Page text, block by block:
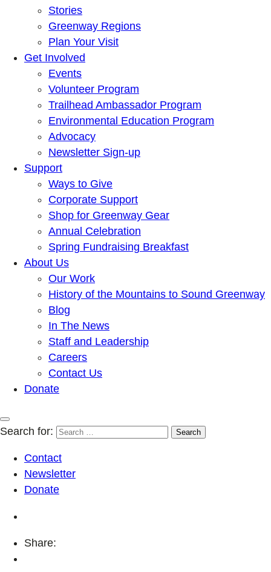
Stories
Greenway Regions
Plan Your Visit
Get Involved
Events
Volunteer Program
Trailhead Ambassador Program
Environmental Education Program
Advocacy
Newsletter Sign-up
Support
Ways to Give
Corporate Support
Shop for Greenway Gear
Annual Celebration
Spring Fundraising Breakfast
About Us
Our Work
History of the Mountains to Sound Greenway
Blog
In The News
Staff and Leadership
Careers
Contact Us
Donate
Search for:
Contact
Newsletter
Donate
Share: